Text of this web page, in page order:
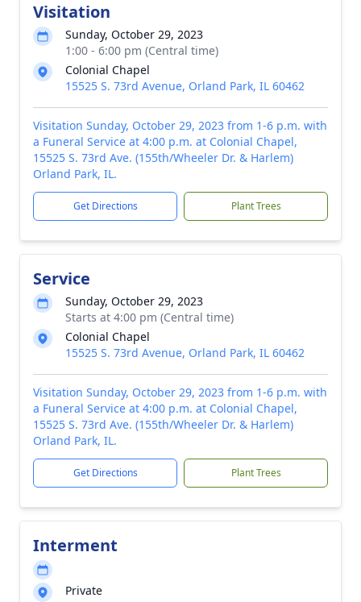
Visitation
Sunday, October 29, 2023
1:00 - 6:00 pm (Central time)
Colonial Chapel
15525 S. 73rd Avenue, Orland Park, IL 60462
Visitation Sunday, October 29, 2023 from 1-6 p.m. with
a Funeral Service at 4:00 p.m. at Colonial Chapel,
15525 S. 73rd Ave. (155th/Wheeler Dr. & Harlem)
Orland Park, IL.
Get Directions Plant Trees
Service
Sunday, October 29, 2023
Starts at 4:00 pm (Central time)
Colonial Chapel
15525 S. 73rd Avenue, Orland Park, IL 60462
Visitation Sunday, October 29, 2023 from 1-6 p.m. with
a Funeral Service at 4:00 p.m. at Colonial Chapel,
15525 S. 73rd Ave. (155th/Wheeler Dr. & Harlem)
Orland Park, IL.
Get Directions Plant Trees
Interment
Private